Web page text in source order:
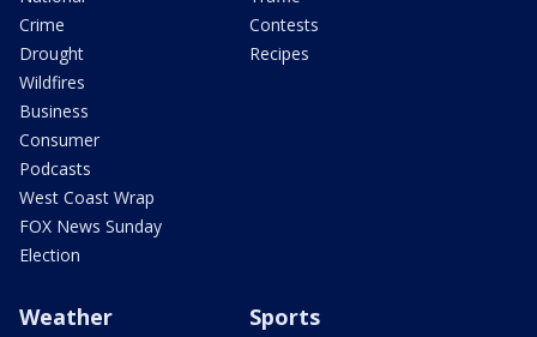
Crime
Drought
Wildfires
Business
Consumer
Podcasts
West Coast Wrap
FOX News Sunday
Election
Contests
Recipes
Weather Sports